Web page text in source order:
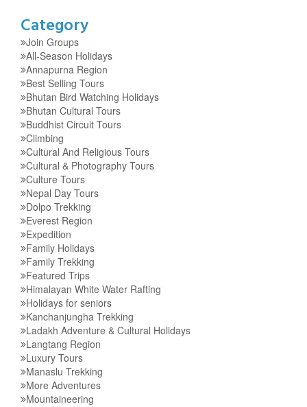
Category
Join Groups
All-Season Holidays
Annapurna Region
Best Selling Tours
Bhutan Bird Watching Holidays
Bhutan Cultural Tours
Buddhist Circuit Tours
Climbing
Cultural And Religious Tours
Cultural & Photography Tours
Culture Tours
Nepal Day Tours
Dolpo Trekking
Everest Region
Expedition
Family Holidays
Family Trekking
Featured Trips
Himalayan White Water Rafting
Holidays for seniors
Kanchanjungha Trekking
Ladakh Adventure & Cultural Holidays
Langtang Region
Luxury Tours
Manaslu Trekking
More Adventures
Mountaineering